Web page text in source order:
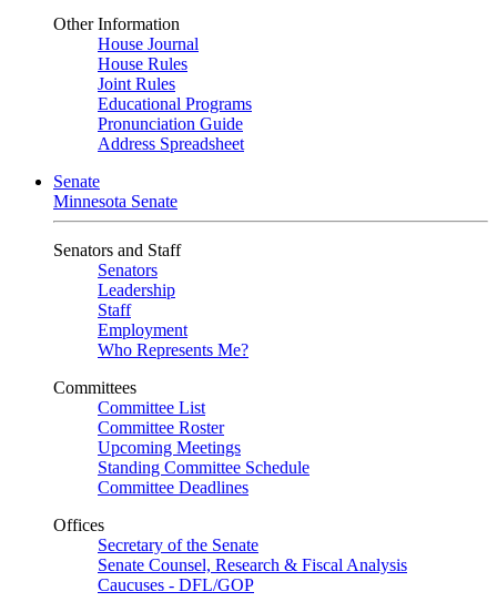
Other Information
House Journal
House Rules
Joint Rules
Educational Programs
Pronunciation Guide
Address Spreadsheet
Senate
Minnesota Senate
Senators and Staff
Senators
Leadership
Staff
Employment
Who Represents Me?
Committees
Committee List
Committee Roster
Upcoming Meetings
Standing Committee Schedule
Committee Deadlines
Offices
Secretary of the Senate
Senate Counsel, Research & Fiscal Analysis
Caucuses - DFL/GOP